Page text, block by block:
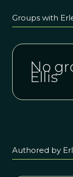
Groups with
No
Ellis
Authored by